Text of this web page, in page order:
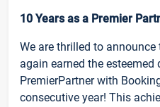
10 Years as a Premier
We are thrilled to
again earned the
PremierPartner with
consecutive year! This